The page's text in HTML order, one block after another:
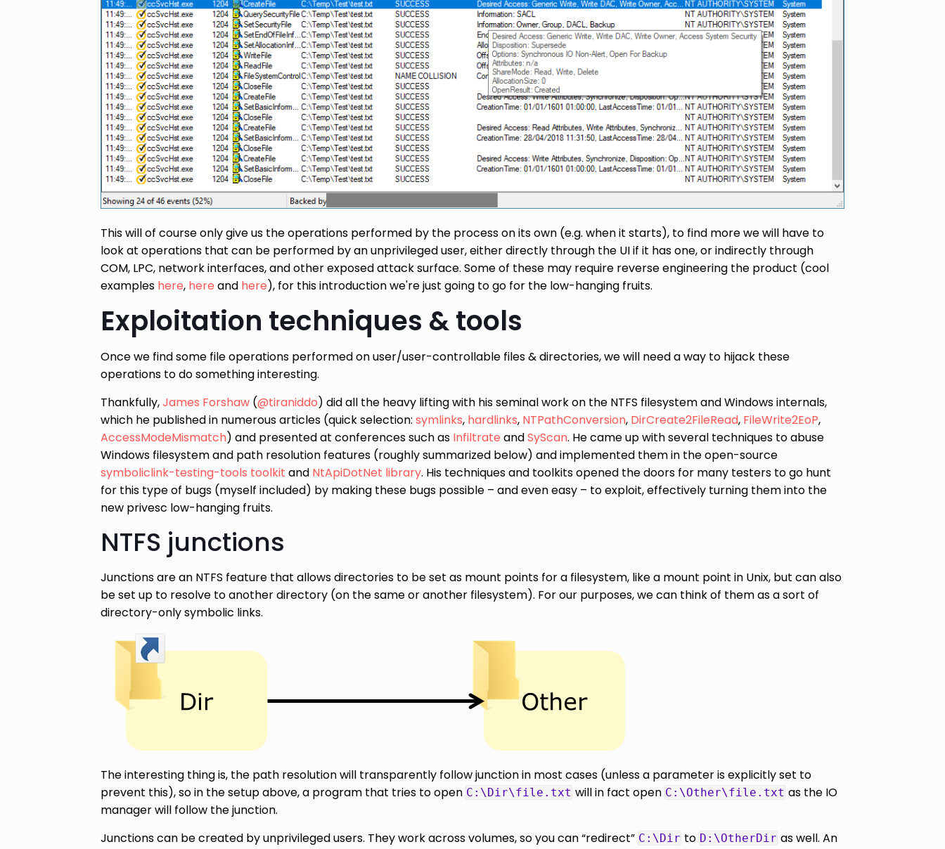
This will of course only give us the operations performed by the process on its own (e.g. when it starts), to find more we will have to
look at operations that can be performed by an unprivileged user, either directly through the UI if it has one, or indirectly through
COM, LPC, network interfaces, and other exposed attack surface. Some of these may require reverse engineering the product (cool
examples here, here and here), for this introduction we're just going to go for the low-hanging fruits.
Exploitation techniques & tools
Once we find some file operations performed on user/user-controllable files & directories, we will need a way to hijack these
operations to do something interesting.
Thankfully,James Forshaw(@tiraniddo) did all the heavy lifting with his seminal work on the NTFS filesystem and Windows internals,
which he published in numerous articles (quick selection: symlinks, hardlinks, NTPathConversion, DirCreate2FileRead, FileWrite2EoP,
AccessModeMismatch) and presented at conferences such as Infiltrate andSyScan. He came up with several techniques to abuse
Windows filesystem and path resolution features (roughly summarized below) and implemented them in the open-source
symboliclink-testing-tools toolkit and NtApiDotNet library. His techniques and toolkits opened the doors for many testers to go hunt
for this type of bugs (myself included) by making these bugs possible – and even easy – to exploit, effectively turning them into the
new privesc low-hanging fruits.
NTFS junctions
Junctions are an NTFS feature that allows directories to be set as mount points for a filesystem, like a mount point in Unix, but can also
be set up to resolve to another directory (on the same or another filesystem). For our purposes, we can think of them as a sort of
directory-only symbolic links.
The interesting thing is, the path resolution will transparently follow junction in most cases (unless a parameter is explicitly set to
prevent this), so in the setup above, a program that tries to open C:\Dir\file.txt will in fact open C:\Other\file.txt as the IO
manager will follow the junction.
Junctions can be created by unprivileged users. They work across volumes, so you can “redirect” C:\Dir to D:\OtherDir as well. An